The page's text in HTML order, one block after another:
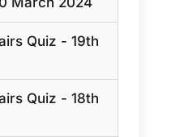
Quiz - 19th
Quiz - 18th